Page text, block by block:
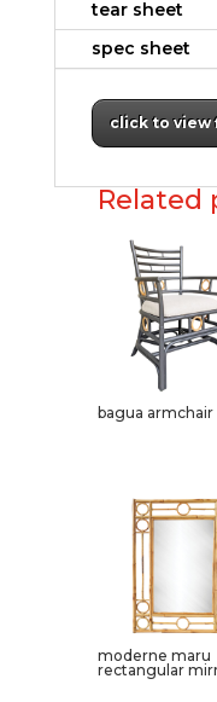
tear sheet
spec sheet
click to view
Related
bagua armchair
moderne maru
rectangular